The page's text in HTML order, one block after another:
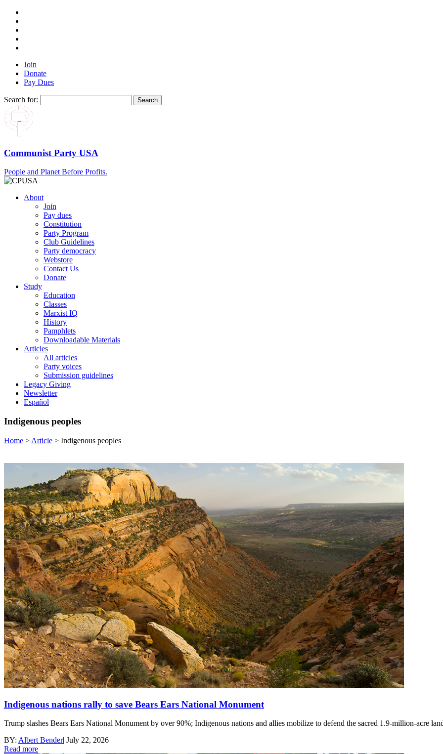
Join
Donate
Pay Dues
Search for:
Communist Party USA
People and Planet Before Profits.
About
Join
Pay dues
Constitution
Party Program
Club Guidelines
Party democracy
Webstore
Contact Us
Donate
Study
Education
Classes
Marxist IQ
History
Pamphlets
Downloadable Materials
Articles
All articles
Party voices
Submission guidelines
Legacy Giving
Newsletter
Español
Indigenous peoples
Home > Article > Indigenous peoples
Indigenous nations rally to save Bears Ears National Monument
Trump slashes Bears Ears National Monument by over 90%; Indigenous nations and allies mobilize to defend the sacred 1.9-million-acre
BY: Albert Bender| July 22, 2026
Read more